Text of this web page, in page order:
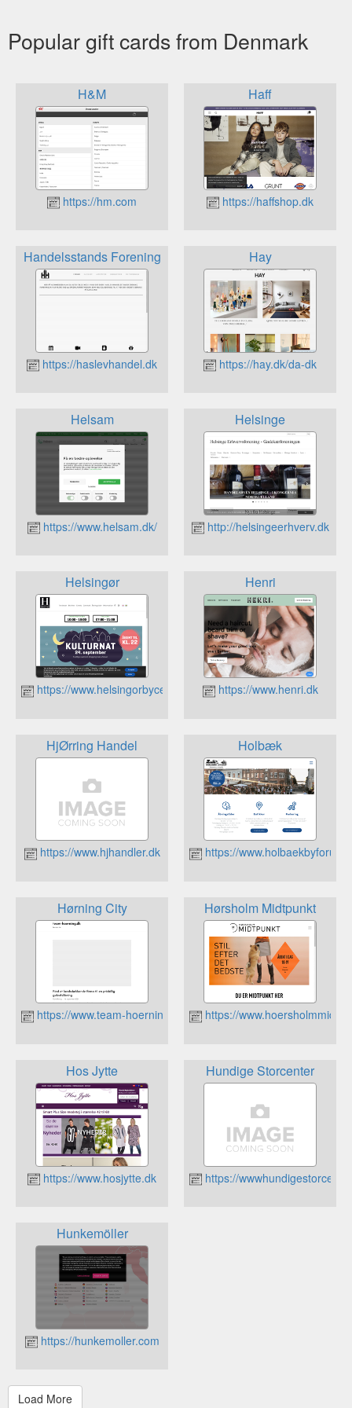
Popular gift cards from Denmark
H&M
https://hm.com
Haff
https://haffshop.dk
Handelsstands Forening
https://haslevhandel.dk
Hay
https://hay.dk/da-dk
Helsam
https://www.helsam.dk/
Helsinge
http://helsingeerhverv.dk
Helsingør
https://www.helsingorbycenter.dk
Henri
https://www.henri.dk
HjØrring Handel
https://www.hjhandler.dk
Holbæk
https://
Hørning City
https://www.team-hoerning.dk
Hørsholm Midtpunkt
https://
Hos Jytte
https://www.hosjytte.dk
Hundige Storcenter
https://
Hunkemöller
https://hunkemoller.com